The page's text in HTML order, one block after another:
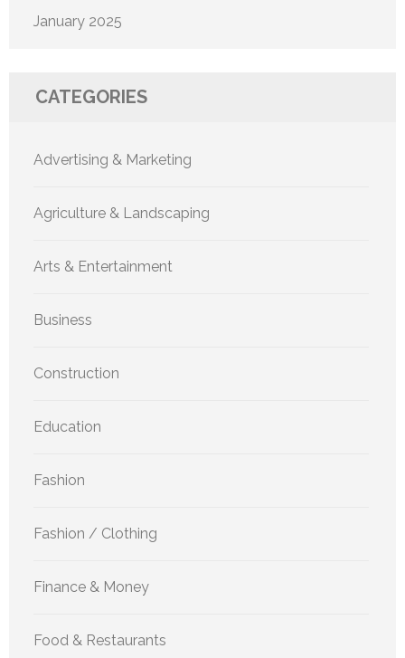
January 2025
CATEGORIES
Advertising & Marketing
Agriculture & Landscaping
Arts & Entertainment
Business
Construction
Education
Fashion
Fashion / Clothing
Finance & Money
Food & Restaurants